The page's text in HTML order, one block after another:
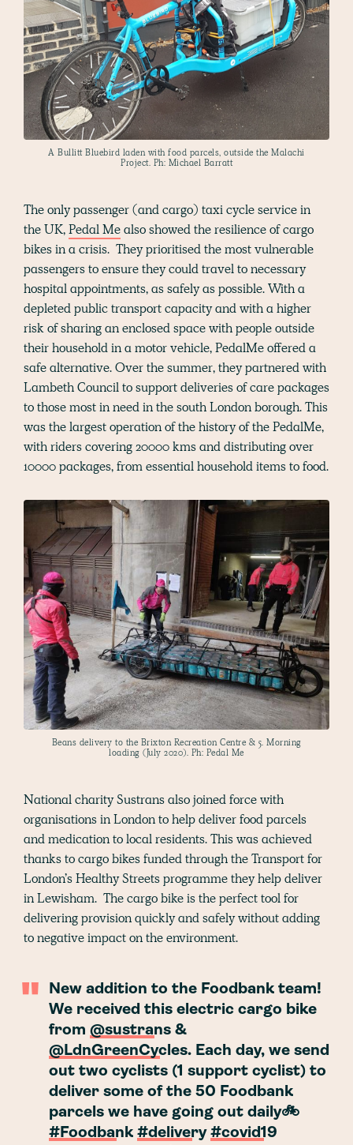
A Bullitt Bluebird laden with food parcels, outside the Malachi
Project. Ph: Michael Barratt
The only passenger (and cargo) taxi cycle service in
the UK,Pedal Mealso showed the resilience of cargo
bikes in a crisis. They prioritised the most vulnerable
passengers to ensure they could travel to necessary
hospital appointments, as safely as possible. With a
depleted public transport capacity and with a higher
risk of sharing an enclosed space with people outside
their household in a motor vehicle, PedalMe offered a
safe alternative. Over the summer, they partnered with
Lambeth Council to support deliveries of care packages
to those most in need in the south London borough. This
was the largest operation of the history of the PedalMe,
with riders covering 20000 kms and distributing over
10000 packages, from essential household items to food.
Beans delivery to the Brixton Recreation Centre & 5. Morning
loading (July 2020). Ph: Pedal Me
National charity Sustrans also joined force with
organisations in London to help deliver food parcels
and medication to local residents. This was achieved
thanks to cargo bikes funded through the Transport for
London’s Healthy Streets programme they help deliver
in Lewisham. The cargo bike is the perfect tool for
delivering provision quickly and safely without adding
to negative impact on the environment.
New addition to the Foodbank team!
We received this electric cargo bike
from @sustrans &
@LdnGreenCycles. Each day, we send
out two cyclists (1 support cyclist) to
deliver some of the 50 Foodbank
parcels we have going out daily🚲
#Foodbank #delivery #covid19